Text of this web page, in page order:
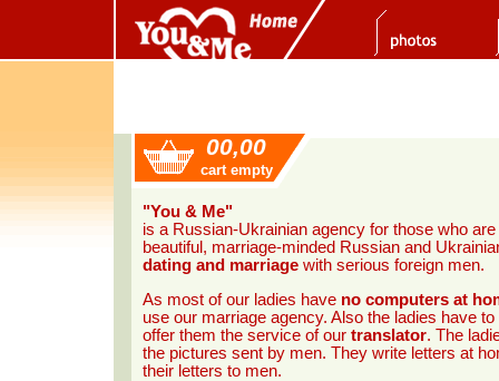
00,00
cart empty
"You & Me"
is a Russian-Ukrainian agency for those who are
beautiful, marriage-minded Russian and
dating and marriagewith serious foreign men.
As most of our ladies have no computers at
use our marriage agency. Also the ladies have
offer them the service of our translator. The
the pictures sent by men. They write letters at
their letters to men.